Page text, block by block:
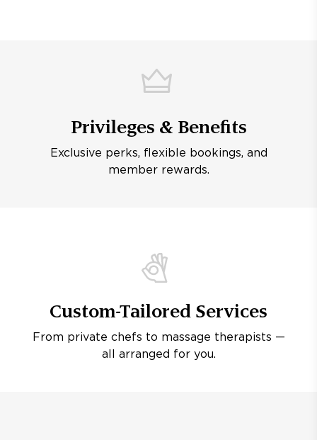
Privileges & Benefits
Exclusive perks, flexible bookings, and
member rewards.
Custom-Tailored Services
From private chefs to massage therapists —
all arranged for you.